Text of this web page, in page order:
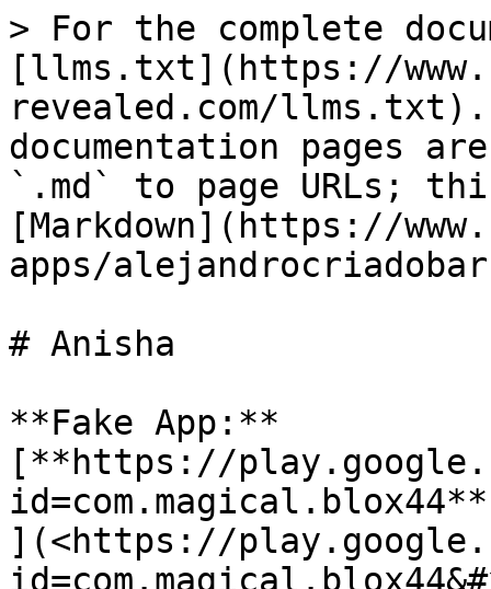
> For the complete
[llms.txt](https://
revealed.com/llms.txt).
documentation pages
`.md` to page URLs;
[Markdown](https://
apps/
# Anisha
**Fake App:**
[**https://
id=com.magical.blox44**
](<https://